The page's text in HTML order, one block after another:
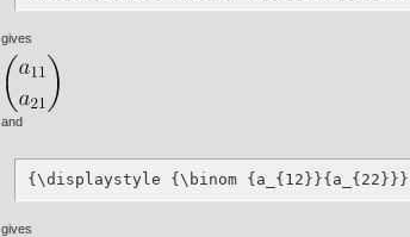
gives
and
{\displaystyle {\binom
gives